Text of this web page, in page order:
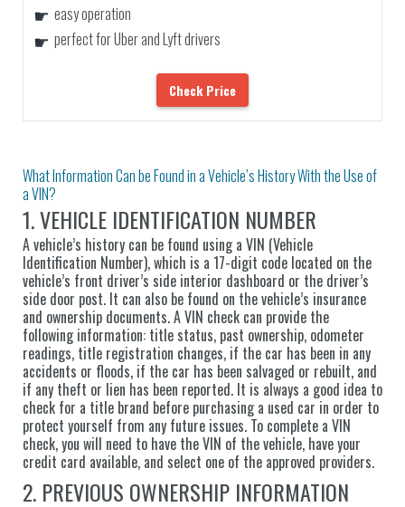
easy operation
perfect for Uber and Lyft drivers
Check Price
What Information Can be Found in a Vehicle’s History With the Use of
a VIN?
1. VEHICLE IDENTIFICATION NUMBER
A vehicle’s history can be found using a VIN (Vehicle
Identification Number), which is a 17-digit code located on the
vehicle’s front driver’s side interior dashboard or the driver’s
side door post. It can also be found on the vehicle’s insurance
and ownership documents. A VIN check can provide the
following information: title status, past ownership, odometer
readings, title registration changes, if the car has been in any
accidents or floods, if the car has been salvaged or rebuilt, and
if any theft or lien has been reported. It is always a good idea to
check for a title brand before purchasing a used car in order to
protect yourself from any future issues. To complete a VIN
check, you will need to have the VIN of the vehicle, have your
credit card available, and select one of the approved providers.
2. PREVIOUS OWNERSHIP INFORMATION